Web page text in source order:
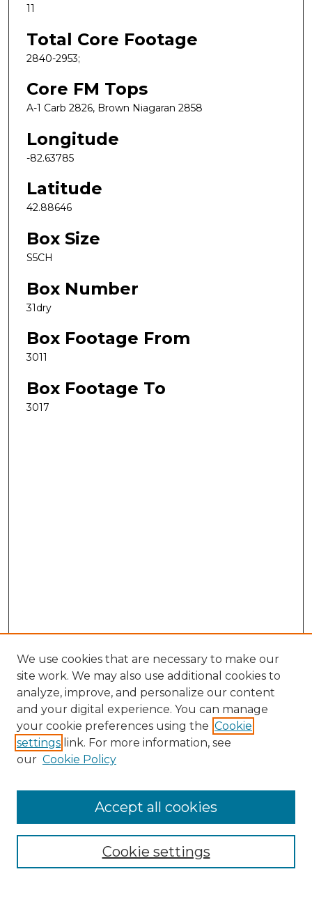
11
Total Core Footage
2840-2953;
Core FM Tops
A-1 Carb 2826, Brown Niagaran 2858
Longitude
-82.63785
Latitude
42.88646
Box Size
S5CH
Box Number
31dry
Box Footage From
3011
Box Footage To
3017
Search
Enter search terms:
Select context to search:
Advanced Search
We use cookies that are necessary to make our
site work. We may also use additional cookies to
analyze, improve, and personalize our content
and your digital experience. You can manage
your cookie preferences using the Cookie
settings link. For more information, see
our Cookie Policy
Cookie settings
Accept all cookies